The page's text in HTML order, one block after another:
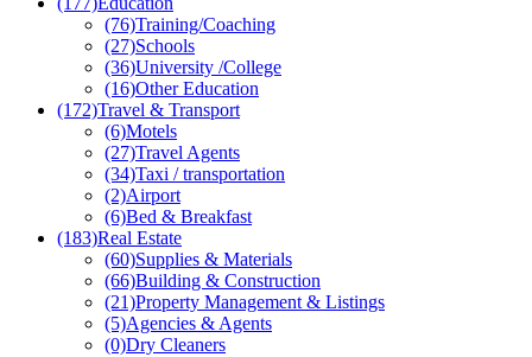
(76)Training/Coaching
(27)Schools
(36)University /College
(16)Other Education
(172)Travel & Transport
(6)Motels
(27)Travel Agents
(34)Taxi / transportation
(2)Airport
(6)Bed & Breakfast
(183)Real Estate
(60)Supplies & Materials
(66)Building & Construction
(21)Property Management & Listings
(5)Agencies & Agents
(0)Dry Cleaners